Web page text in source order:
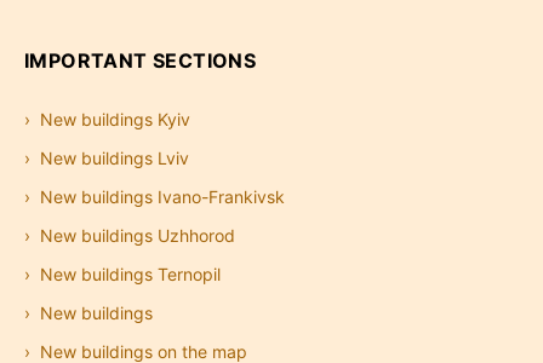
IMPORTANT SECTIONS
New buildings Kyiv
New buildings Lviv
New buildings Ivano-Frankivsk
New buildings Uzhhorod
New buildings Ternopil
New buildings
New buildings on the map